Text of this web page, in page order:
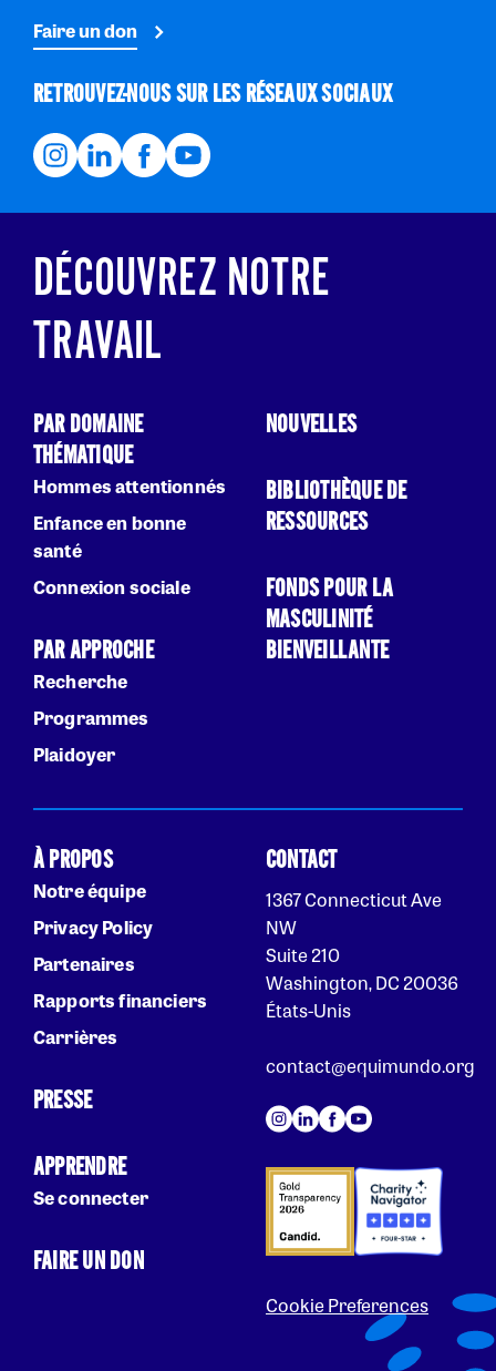
Faire un don
RETROUVEZ-NOUS SUR LES RÉSEAUX SOCIAUX
DÉCOUVREZ NOTRE
TRAVAIL
PAR DOMAINE
THÉMATIQUE
Hommes attentionnés
Enfance en bonne
santé
Connexion sociale
PAR APPROCHE
Recherche
Programmes
Plaidoyer
NOUVELLES
BIBLIOTHÈQUE DE
RESSOURCES
FONDS POUR LA
MASCULINITÉ
BIENVEILLANTE
À PROPOS
Notre équipe
Privacy Policy
Partenaires
Rapports financiers
Carrières
PRESSE
APPRENDRE
Se connecter
FAIRE UN DON
CONTACT
1367 Connecticut Ave
NW
Suite 210
Washington, DC 20036
États-Unis
contact@equimundo.org
Cookie Preferences